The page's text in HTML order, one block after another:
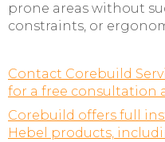
prone areas without
constraints, or
Contact Corebuild
for a free consultation
Corebuild offers full
Hebel products,